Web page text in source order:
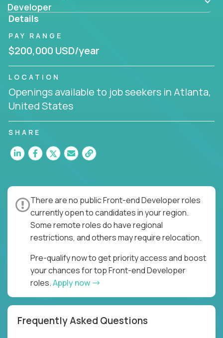
Developer
Details
PAY RANGE
$200,000 USD/year
LOCATION
Openings available to job seekers in Atlanta,
United States
SHARE
There are no public Front-end Developer roles
currently open to candidates in your region.
Some remote roles do have regional
restrictions, and others may require relocation.
Pre-qualify now to get priority access and boost
your chances for top Front-end Developer
roles.Apply now
Frequently Asked Questions